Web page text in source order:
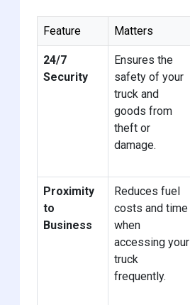
Feature Matters
24/7
Security
Ensures the
safety of your
truck and
goods from
theft or
damage.
Proximity
to
Business
Reduces fuel
costs and time
when
accessing your
truck
frequently.